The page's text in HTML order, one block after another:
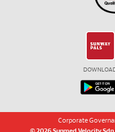
Corporate